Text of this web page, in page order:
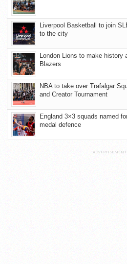
Liverpool Basketball to join
to the city
London Lions to make history
Blazers
NBA to take over Trafalgar
and Creator Tournament
England 3×3 squads named
medal defence
ADVERTISEMENT